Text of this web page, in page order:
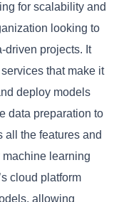
for scalability and
looking to
driven projects. It
that make it
deploy models
data preparation to
all the features and
learning
cloud platform
allowing